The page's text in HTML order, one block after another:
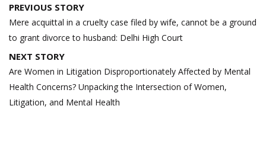
Post
navigation
PREVIOUS STORY
Mere acquittal in a cruelty case filed by wife, cannot be a ground
to grant divorce to husband: Delhi High Court
NEXT STORY
Are Women in Litigation Disproportionately Affected by Mental
Health Concerns? Unpacking the Intersection of Women,
Litigation, and Mental Health